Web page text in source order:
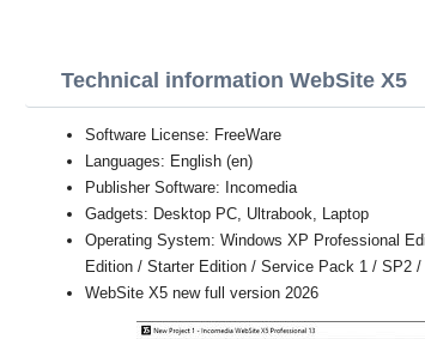
Technical information WebSite X5
Software License: FreeWare
Languages: English (en)
Publisher Software: Incomedia
Gadgets: Desktop PC, Ultrabook, Laptop
Operating System: Windows XP Professional
Edition / Starter Edition / Service Pack 1 / SP2
WebSite X5 new full version 2026